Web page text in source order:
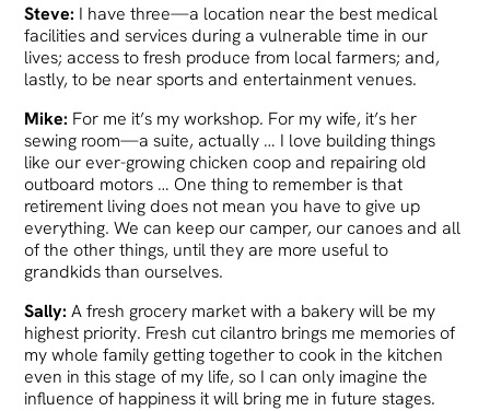
Steve: I have three—a location near the best medical
facilities and services during a vulnerable time in our
lives; access to fresh produce from local farmers; and,
lastly, to be near sports and entertainment venues.
Mike: For me it’s my workshop. For my wife, it’s her
sewing room—a suite, actually … I love building things
like our ever-growing chicken coop and repairing old
outboard motors … One thing to remember is that
retirement living does not mean you have to give up
everything. We can keep our camper, our canoes and all
of the other things, until they are more useful to
grandkids than ourselves.
Sally: A fresh grocery market with a bakery will be my
highest priority. Fresh cut cilantro brings me memories of
my whole family getting together to cook in the kitchen
even in this stage of my life, so I can only imagine the
influence of happiness it will bring me in future stages.